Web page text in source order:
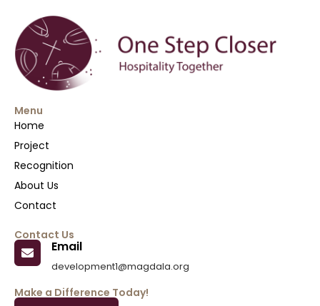
Menu
Home
Project
Recognition
About Us
Contact
Contact Us
Email
development1@magdala.org
Make a Difference Today!